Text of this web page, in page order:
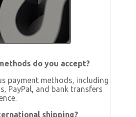
do you accept?
payment methods, including
PayPal, and bank transfers
shipping?